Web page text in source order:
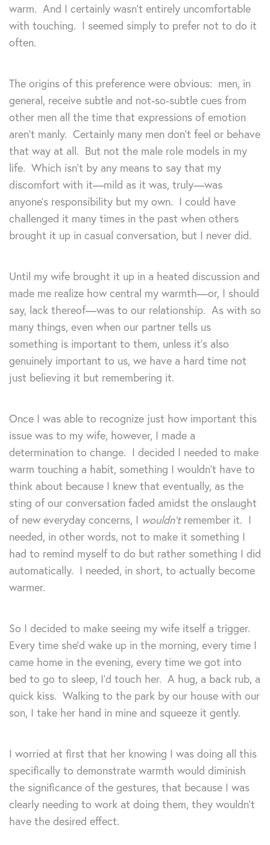
warm. And I certainly wasn’t entirely uncomfortable
with touching. I seemed simply to prefer not to do it
often.
The origins of this preference were obvious: men, in
general, receive subtle and not-so-subtle cues from
other men all the time that expressions of emotion
aren’t manly. Certainly many men don’t feel or behave
that way at all. But not the male role models in my
life. Which isn’t by any means to say that my
discomfort with it—mild as it was, truly—was
anyone’s responsibility but my own. I could have
challenged it many times in the past when others
brought it up in casual conversation, but I never did.
Until my wife brought it up in a heated discussion and
made me realize how central my warmth—or, I should
say, lack thereof—was to our relationship. As with so
many things, even when our partner tells us
something is important to them, unless it’s also
genuinely important to us, we have a hard time not
just believing it but remembering it.
Once I was able to recognize just how important this
issue was to my wife, however, I made a
determination to change. I decided I needed to make
warm touching a habit, something I wouldn’t have to
think about because I knew that eventually, as the
sting of our conversation faded amidst the onslaught
of new everyday concerns, I wouldn’tremember it. I
needed, in other words, not to make it something I
had to remind myself to do but rather something I did
automatically. I needed, in short, to actually become
warmer.
So I decided to make seeing my wife itself a trigger.
Every time she’d wake up in the morning, every time I
came home in the evening, every time we got into
bed to go to sleep, I’d touch her. A hug, a back rub, a
quick kiss. Walking to the park by our house with our
son, I take her hand in mine and squeeze it gently.
I worried at first that her knowing I was doing all this
specifically to demonstrate warmth would diminish
the significance of the gestures, that because I was
clearly needing to work at doing them, they wouldn’t
have the desired effect.